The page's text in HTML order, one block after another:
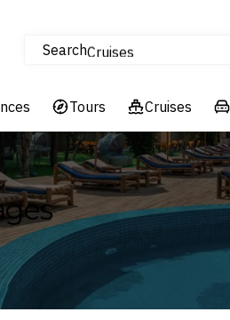
SearchCruises
Experiences
Hotels & Resorts
Tours Cruises